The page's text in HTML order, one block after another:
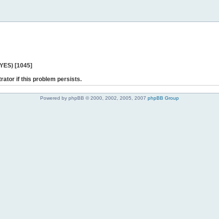
[1045]
if this problem persists.
Powered by phpBB © 2000, 2002, 2005, 2007 phpBB Group